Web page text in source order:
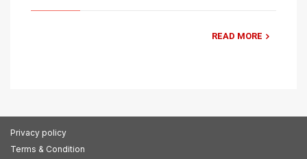
READ MORE
Privacy policy
Terms & Condition